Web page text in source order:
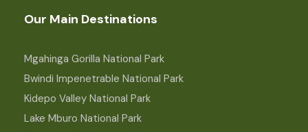
Our Main Destinations
Mgahinga Gorilla National Park
Bwindi Impenetrable National Park
Kidepo Valley National Park
Lake Mburo National Park